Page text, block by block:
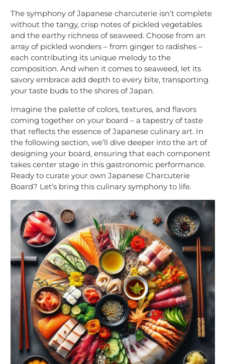
The symphony of Japanese charcuterie isn’t complete
without the tangy, crisp notes of pickled vegetables
and the earthy richness of seaweed. Choose from an
array of pickled wonders – from ginger to radishes –
each contributing its unique melody to the
composition. And when it comes to seaweed, let its
savory embrace add depth to every bite, transporting
your taste buds to the shores of Japan.
Imagine the palette of colors, textures, and flavors
coming together on your board – a tapestry of taste
that reflects the essence of Japanese culinary art. In
the following section, we’ll dive deeper into the art of
designing your board, ensuring that each component
takes center stage in this gastronomic performance.
Ready to curate your own Japanese Charcuterie
Board? Let’s bring this culinary symphony to life.